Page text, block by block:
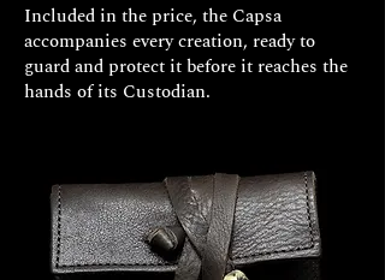
Included in the price, the Capsa
accompanies every creation, ready to
guard and protect it before it reaches the
hands of its Custodian.